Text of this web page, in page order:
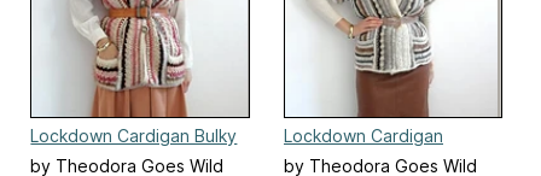
Lockdown Cardigan Bulky
by Theodora Goes Wild
Lockdown Cardigan
Worsted
by Theodora Goes Wild